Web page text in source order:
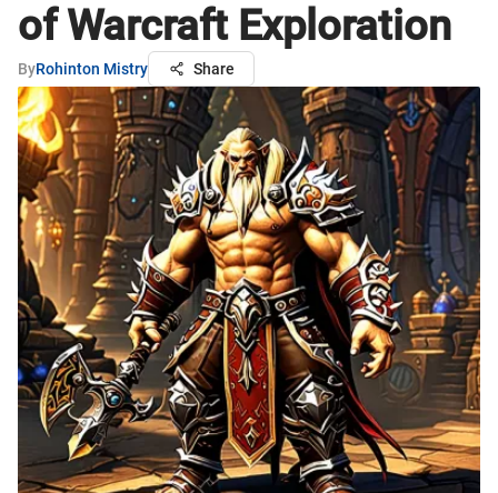
of Warcraft Exploration
ByRohinton Mistry Share